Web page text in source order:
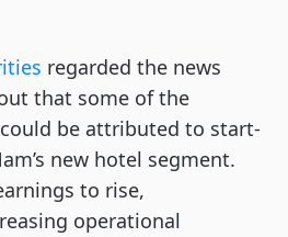
regarded the news
that some of the
could be attributed to start-
new hotel segment.
to rise,
operational